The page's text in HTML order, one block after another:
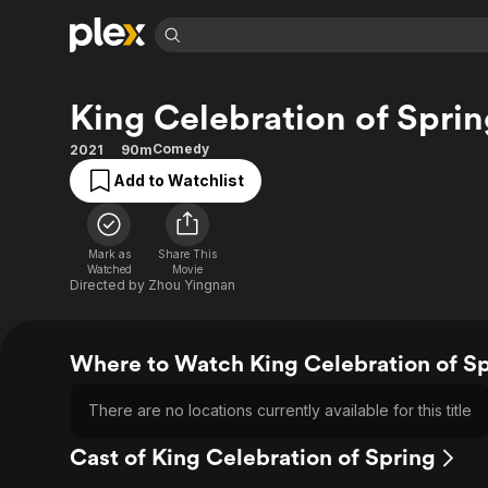
Explore
Movies & TV Shows
Most Popular
Leaving Soon
Learn More
Free Movies & TV Shows
Categories
Explore
Browse Channels
Featured Channels
Property Brothers
ION Plus
The First 48 by A&E
Categories
Global
King Celebration of
2021 90mComedy
Add to Watchlist
Mark as
Watched
Share This
Movie
Directed by Zhou Yingnan
Where to Watch King Celebration of
There are no locations currently available for this title
Cast of King Celebration of Spring